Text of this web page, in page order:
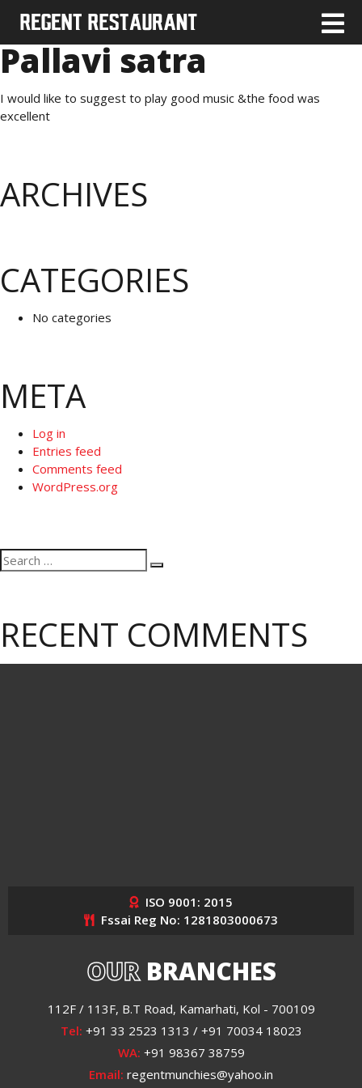
Pallavi satra
I would like to suggest to play good music &the food was
excellent
ARCHIVES
CATEGORIES
No categories
META
Log in
Entries feed
Comments feed
WordPress.org
Search
for:
Search
RECENT COMMENTS
ISO 9001: 2015
Fssai Reg No: 1281803000673
OURBRANCHES
112F / 113F, B.T Road, Kamarhati, Kol - 700109
Tel: +91 33 2523 1313 / +91 70034 18023
WA: +91 98367 38759
Email: regentmunchies@yahoo.in